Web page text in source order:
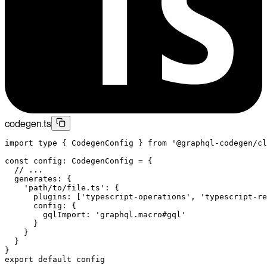
codegen.ts
import type { CodegenConfig } from '@graphql-codegen/
const config : CodegenConfig = {
  // ...
  generates: {
    'path/to/file.ts'
: {
      plugins: [
'typescript-operations' ,
'typescript-
      config: {
        gqlImport:
'graphql.macro#gql'
      }
    }
  }
}
export default config